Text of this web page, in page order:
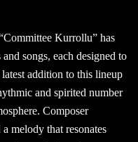
Kurrollu” has
songs, each designed to
addition to this lineup
and spirited number
Composer
melody that resonates